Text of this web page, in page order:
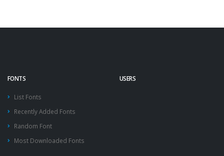
FONTS
List Fonts
Recently Added Fonts
Random Font
Most Downloaded Fonts
USERS